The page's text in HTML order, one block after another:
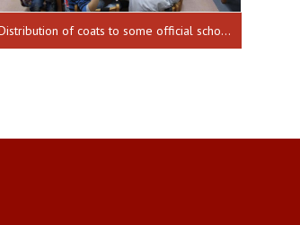
Distribution of coats to some official schools for the Independence Day 17-12-2018 until 20-12-2018